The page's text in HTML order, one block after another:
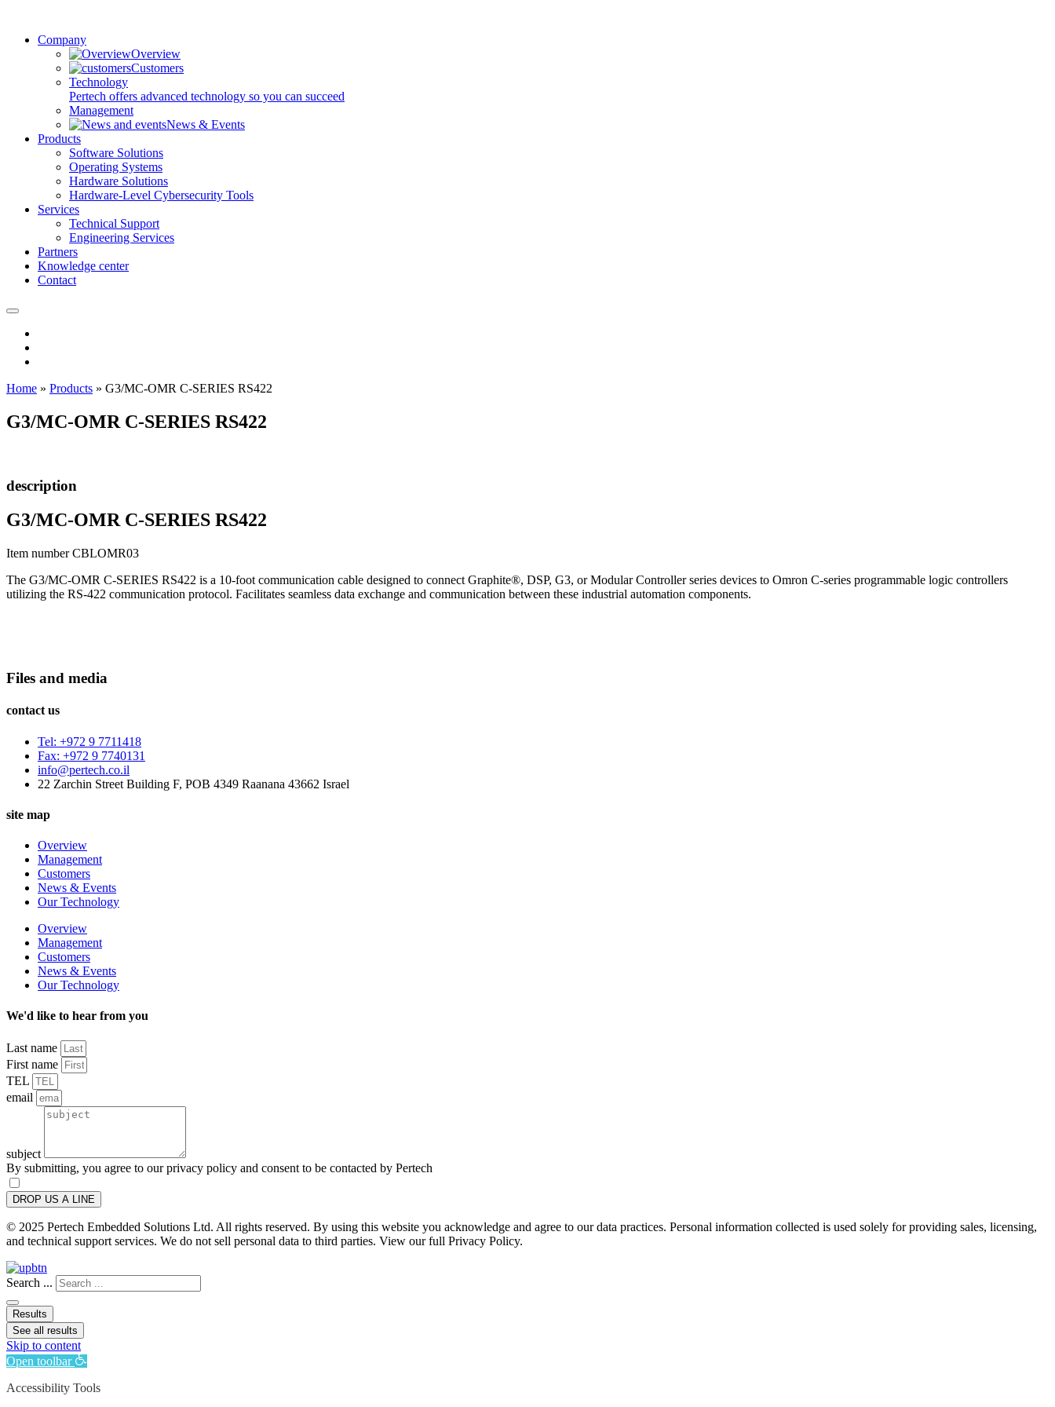
Company
Overview
Customers
Technology
Pertech offers advanced technology so you can succeed
Management
News & Events
Products
Software Solutions
Operating Systems
Hardware Solutions
Hardware-Level Cybersecurity Tools
Services
Technical Support
Engineering Services
Partners
Knowledge center
Contact
Home » Products » G3/MC-OMR C-SERIES RS422
G3/MC-OMR C-SERIES RS422
description
G3/MC-OMR C-SERIES RS422
Item number CBLOMR03
The G3/MC-OMR C-SERIES RS422 is a 10-foot communication cable designed to connect Graphite®, DSP, G3, or Modular Controller series devices to Omron C-series programmable logic controllers
utilizing the RS-422 communication protocol. Facilitates seamless data exchange and communication between these industrial automation components.
Files and media
contact us
Tel: +972 9 7711418
Fax: +972 9 7740131
info@pertech.co.il
22 Zarchin Street Building F, POB 4349 Raanana 43662 Israel
site map
Overview
Management
Customers
News & Events
Our Technology
Overview
Management
Customers
News & Events
Our Technology
We'd like to hear from you
Last name
First name
TEL
email
subject
By submitting, you agree to our privacy policy and consent to be contacted by Pertech
DROP US A LINE
© 2025 Pertech Embedded Solutions Ltd. All rights reserved. By using this website you acknowledge and agree to our data practices. Personal information collected is used solely for providing sales, licensing,
and technical support services. We do not sell personal data to third parties. View our full Privacy Policy.
Search ...
Results
See all results
Skip to content
Open toolbar
Accessibility Tools